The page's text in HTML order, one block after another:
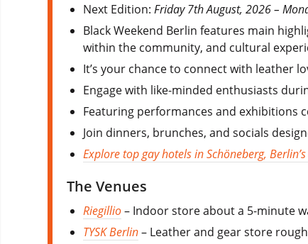
Next Edition:Friday 7th August, 2026 –
Black Weekend Berlin features main
within the community, and cultural
It’s your chance to connect with leather
Engage with like-minded enthusiasts
Featuring performances and exhibitions
Join dinners, brunches, and socials
Explore top gay hotels in Schöneberg,
The Venues
Riegillio– Indoor store about a 5-minute
TYSK Berlin– Leather and gear store